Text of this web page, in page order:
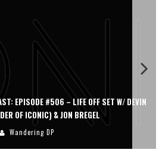
EPISODE #506 – LIFE OFF SET W/ DEVIN
OF ICONIC) & JON BREGEL
Wandering DP